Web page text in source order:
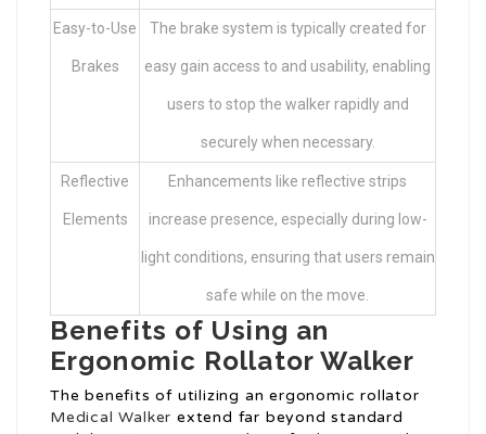
Easy-to-Use
Brakes
The brake system is typically created for
easy gain access to and usability, enabling
users to stop the walker rapidly and
securely when necessary.
Reflective
Elements
Enhancements like reflective strips
increase presence, especially during low-
light conditions, ensuring that users remain
safe while on the move.
Benefits of Using an
Ergonomic Rollator Walker
The benefits of utilizing an ergonomic rollator
Medical Walker extend far beyond standard